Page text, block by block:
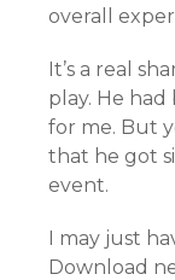
overall
It’s a real
play. He
for me. But
that he got
event.
I may just
Download